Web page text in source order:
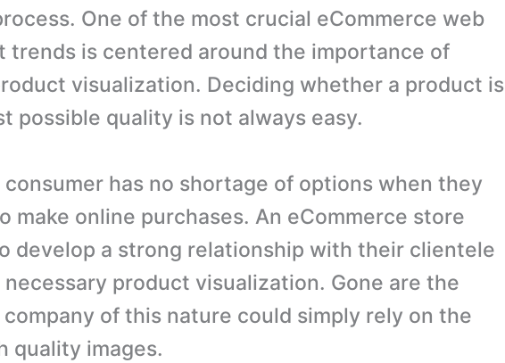
One of the most crucial eCommerce web
trends is centered around the importance of
visualization. Deciding whether a product is
possible quality is not always easy.
consumer has no shortage of options when they
make online purchases. An eCommerce store
develop a strong relationship with their clientele
product visualization. Gone are the
company of this nature could simply rely on the
quality images.